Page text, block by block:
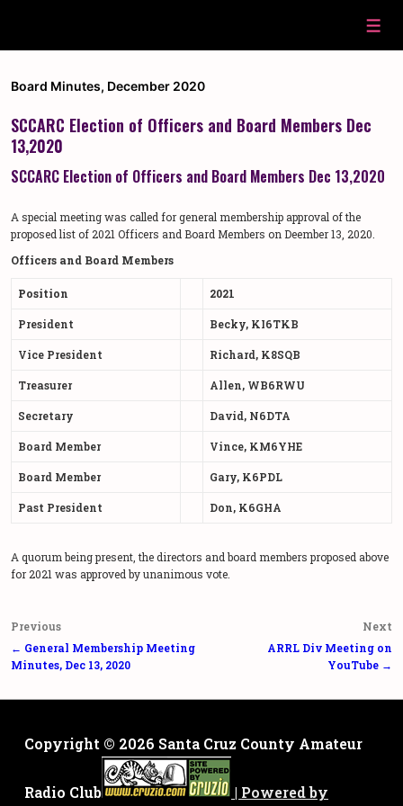
Board Minutes, December 2020
SCCARC Election of Officers and Board Members Dec
13,2020
SCCARC Election of Officers and Board Members Dec 13,2020
A special meeting was called for general membership approval of the
proposed list of 2021 Officers and Board Members on Deember 13, 2020.
Officers and Board Members
Position 2021
President Becky, KI6TKB
Vice President Richard, K8SQB
Treasurer Allen, WB6RWU
Secretary David, N6DTA
Board Member Vince, KM6YHE
Board Member Gary, K6PDL
Past President Don, K6GHA
A quorum being present, the directors and board members proposed above
for 2021 was approved by unanimous vote.
Post
navigation
Previous
← General Membership Meeting
Minutes, Dec 13, 2020
Next
ARRL Div Meeting on
YouTube →
Copyright © 2026 Santa Cruz County Amateur
Radio Club | Powered by